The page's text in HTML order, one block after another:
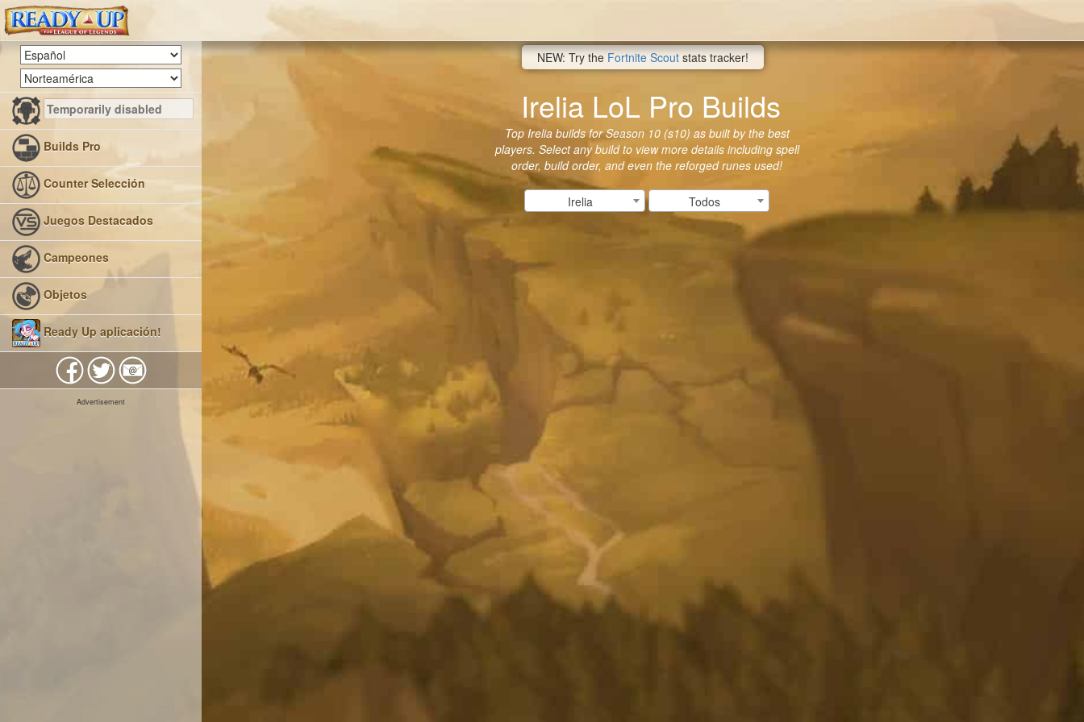
Builds Pro
Counter Selección
Juegos Destacados
Campeones
Objetos
Ready Up aplicación!
Advertisement
NEW: Try the Fortnite Scout stats tracker!
Irelia LoL Pro Builds
Top Irelia builds for Season 10 (s10) as built by the best
players. Select any build to view more details including spell
order, build order, and even the reforged runes used!
Irelia Todos